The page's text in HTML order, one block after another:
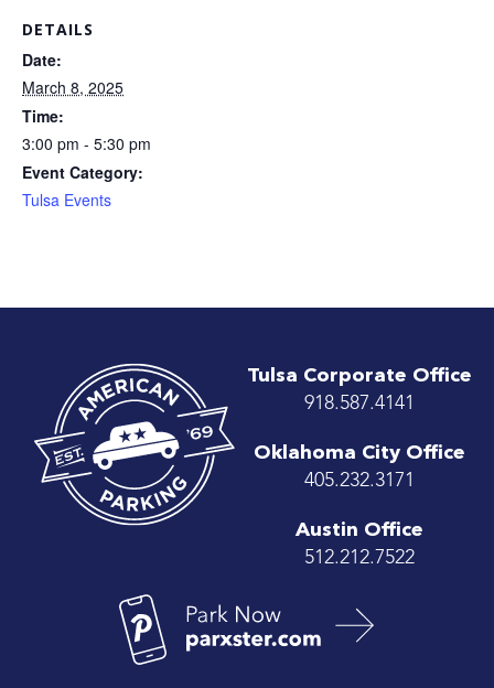
DETAILS
Date:
March 8, 2025
Time:
3:00 pm - 5:30 pm
Event Category:
Tulsa Events
Tulsa Corporate Office
918.587.4141
Oklahoma City Office
405.232.3171
Austin Office
512.212.7522